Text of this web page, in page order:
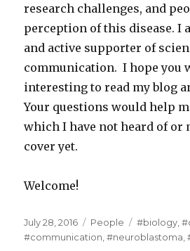
research challenges, and
perception of this disease. I
and active supporter of
communication. I hope you
interesting to read my blog
Your questions would help
which I have not heard of or
cover yet.
Welcome!
Posted
on
July 28, 2016 Categories
People Tags
#biology ,
#communication ,#neuroblastoma ,